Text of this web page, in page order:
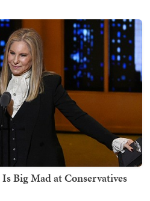
Big Mad at Conservatives